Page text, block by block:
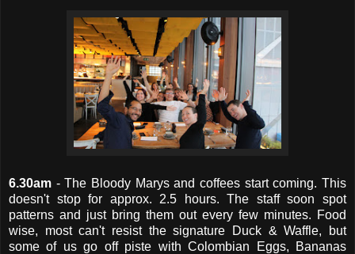
6.30am - The Bloody Marys and coffees start coming. This
doesn't stop for approx. 2.5 hours. The staff soon spot
patterns and just bring them out every few minutes. Food
wise, most can't resist the signature Duck & Waffle, but
some of us go off piste with Colombian Eggs, Bananas